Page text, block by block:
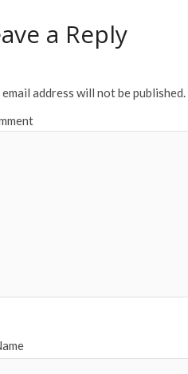
a Reply
email address will not be published.